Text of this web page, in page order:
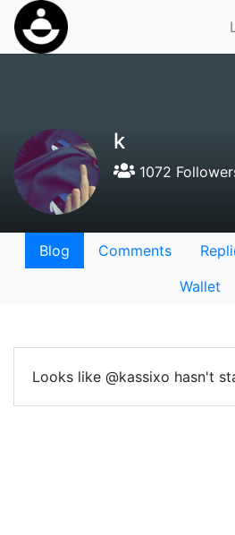
k
1072
Blog Comments
Wallet
Looks like @kassixo hasn't